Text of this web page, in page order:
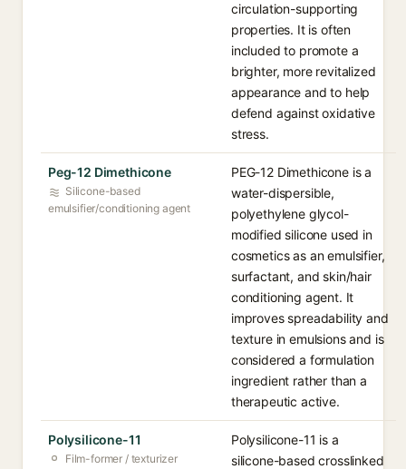
circulation-supporting
properties. It is often
included to promote a
brighter, more revitalized
appearance and to help
defend against oxidative
stress.
Peg-12 Dimethicone
Silicone-based
emulsifier/conditioning agent
PEG-12 Dimethicone is a
water-dispersible,
polyethylene glycol-
modified silicone used in
cosmetics as an emulsifier,
surfactant, and skin/hair
conditioning agent. It
improves spreadability and
texture in emulsions and is
considered a formulation
ingredient rather than a
therapeutic active.
Polysilicone-11
Film-former / texturizer
Polysilicone-11 is a
silicone-based crosslinked